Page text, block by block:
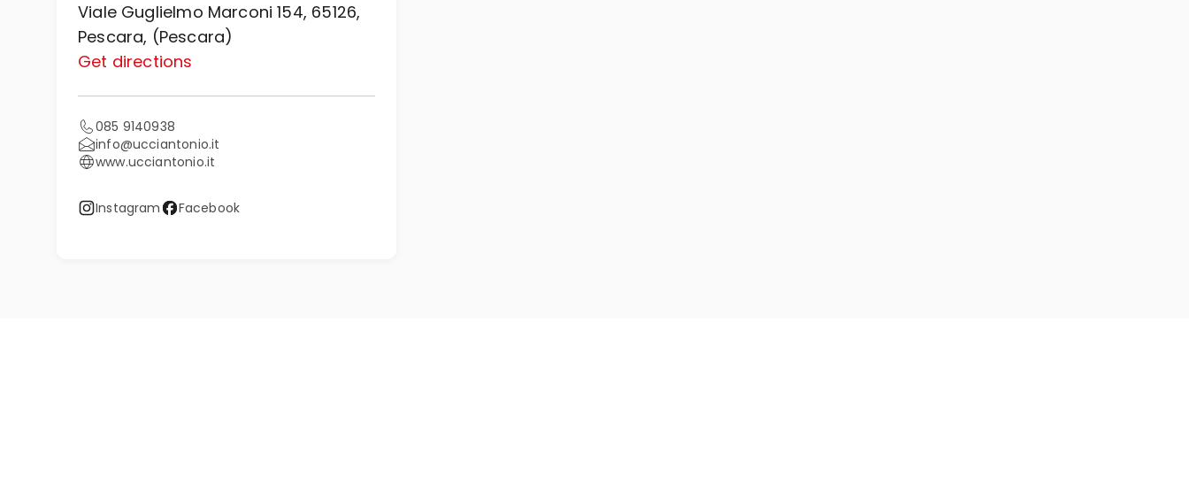
Viale Guglielmo Marconi 154, 65126,
Pescara, (Pescara)
Get directions
085 9140938
info@ucciantonio.it
www.ucciantonio.it
Instagram Facebook